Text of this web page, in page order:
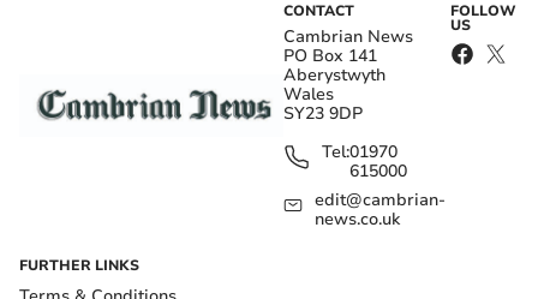
CONTACT
Cambrian News
PO Box 141
Aberystwyth
Wales
SY23 9DP
Tel:01970
615000
edit@cambrian-
news.co.uk
FOLLOW
US
FURTHER LINKS